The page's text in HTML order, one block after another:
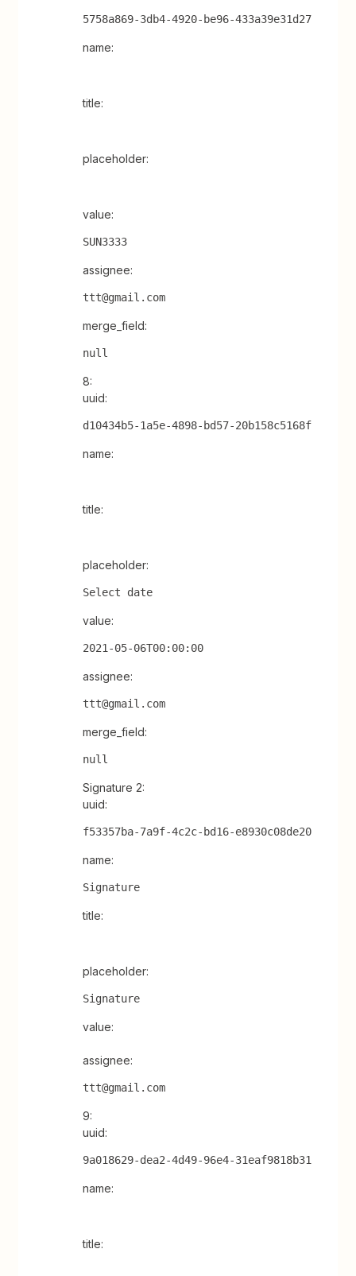
5758a869-3db4-4920-be96-433a39e31d27
name:
title:
placeholder:
value:
SUN3333
assignee:
ttt@gmail.com
merge_field:
null
8:
uuid:
d10434b5-1a5e-4898-bd57-20b158c5168f
name:
title:
placeholder:
Select date
value:
2021-05-06T00:00:00
assignee:
ttt@gmail.com
merge_field:
null
Signature 2:
uuid:
f53357ba-7a9f-4c2c-bd16-e8930c08de20
name:
Signature
title:
placeholder:
Signature
value:
assignee:
ttt@gmail.com
9:
uuid:
9a018629-dea2-4d49-96e4-31eaf9818b31
name:
title: